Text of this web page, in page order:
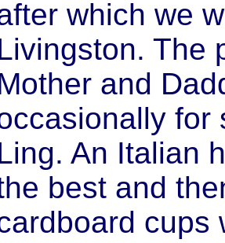
which we
The
and
for
An Italian
best and
cups